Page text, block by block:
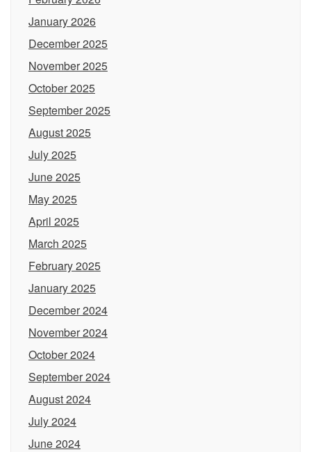
January 2026
December 2025
November 2025
October 2025
September 2025
August 2025
July 2025
June 2025
May 2025
April 2025
March 2025
February 2025
January 2025
December 2024
November 2024
October 2024
September 2024
August 2024
July 2024
June 2024